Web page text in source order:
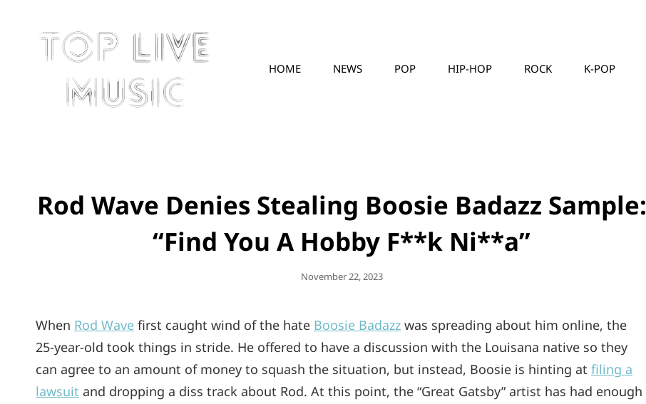
HOME NEWS POP HIP-HOP ROCK K-POP
Rod Wave Denies Stealing Boosie Badazz Sample:
“Find You A Hobby F**k Ni**a”
Posted
November 22, 2023
When Rod Wave first caught wind of the hate Boosie Badazz was spreading about him online, the
25-year-old took things in stride. He offered to have a discussion with the Louisana native so they
can agree to an amount of money to squash the situation, but instead, Boosie is hinting at filing a
lawsuit and dropping a diss track about Rod. At this point, the “Great Gatsby” artist has had enough